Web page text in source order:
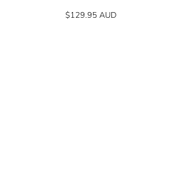
$129.95 AUD